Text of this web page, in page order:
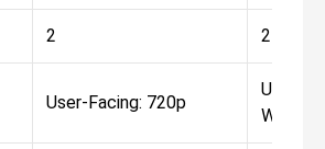
2 2
User-Facing: 720p
User-
World-